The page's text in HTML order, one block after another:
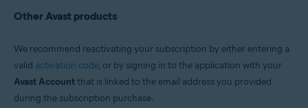
Other Avast products
We recommend reactivating your subscription by either entering a
valid activation code, or by signing in to the application with your
Avast Accountthat is linked to the email address you provided
during the subscription purchase.